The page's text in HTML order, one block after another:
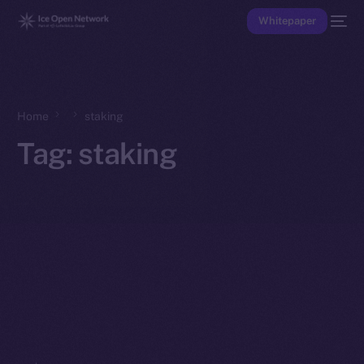
Whitepaper
Home staking
Tag: staking